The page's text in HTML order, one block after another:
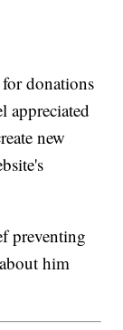
donations
appreciated
new
preventing
him